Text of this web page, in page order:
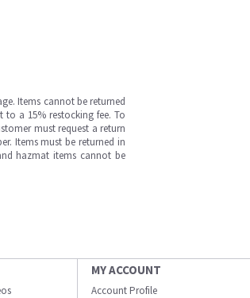
Items cannot be returned
to a 15% restocking fee. To
must request a return
Items must be returned in
hazmat items cannot be
MY ACCOUNT
Account Profile